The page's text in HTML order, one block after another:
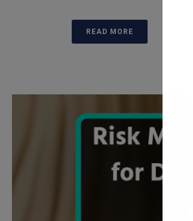
READ MORE